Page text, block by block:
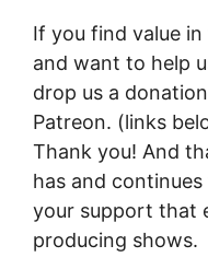
If you find value
and want to help
drop us a
Patreon. (links
Thank you! And
has and
your support that
producing shows.